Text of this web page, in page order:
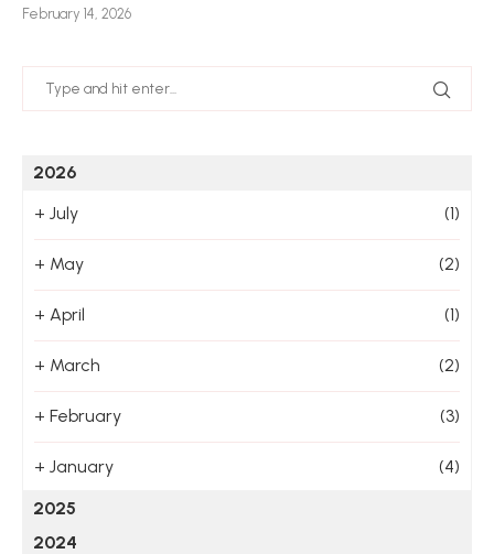
February 14, 2026
2026
+ July (1)
+ May (2)
+ April (1)
+ March (2)
+ February (3)
+ January
(4)
2025
2024